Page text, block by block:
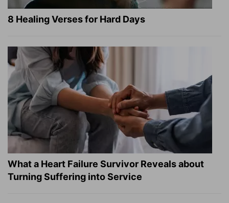
8 Healing Verses for Hard Days
What a Heart Failure Survivor Reveals about
Turning Suffering into Service